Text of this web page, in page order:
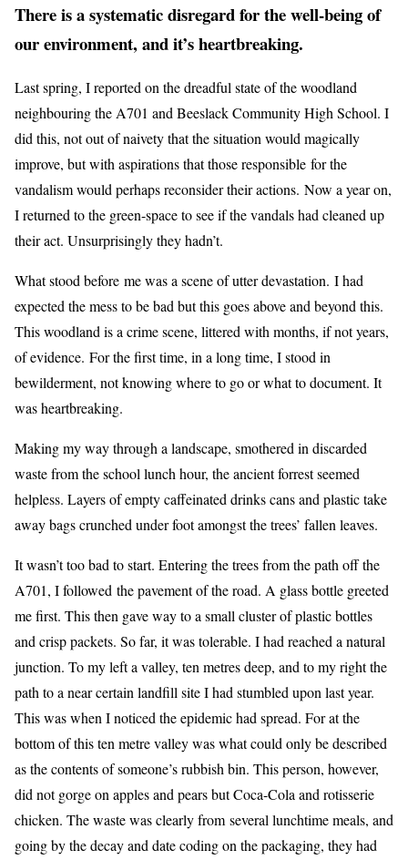
There is a systematic disregard for the well-being of
our environment, and it’s heartbreaking.
Last spring, I reported on the dreadful state of the woodland
neighbouring the A701 and Beeslack Community High School. I
did this, not out of naivety that the situation would magically
improve, but with aspirations that those responsible for the
vandalism would perhaps reconsider their actions. Now a year on,
I returned to the green-space to see if the vandals had cleaned up
their act. Unsurprisingly they hadn’t.
What stood before me was a scene of utter devastation. I had
expected the mess to be bad but this goes above and beyond this.
This woodland is a crime scene, littered with months, if not years,
of evidence. For the first time, in a long time, I stood in
bewilderment, not knowing where to go or what to document. It
was heartbreaking.
Making my way through a landscape, smothered in discarded
waste from the school lunch hour, the ancient forrest seemed
helpless. Layers of empty caffeinated drinks cans and plastic take
away bags crunched under foot amongst the trees’ fallen leaves.
It wasn’t too bad to start. Entering the trees from the path off the
A701, I followed the pavement of the road. A glass bottle greeted
me first. This then gave way to a small cluster of plastic bottles
and crisp packets. So far, it was tolerable. I had reached a natural
junction. To my left a valley, ten metres deep, and to my right the
path to a near certain landfill site I had stumbled upon last year.
This was when I noticed the epidemic had spread. For at the
bottom of this ten metre valley was what could only be described
as the contents of someone’s rubbish bin. This person, however,
did not gorge on apples and pears but Coca-Cola and rotisserie
chicken. The waste was clearly from several lunchtime meals, and
going by the decay and date coding on the packaging, they had